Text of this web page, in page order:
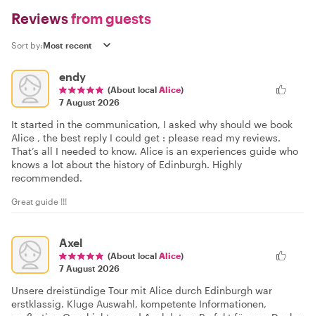
Reviewsfrom guests
Sort by:
endy
(About local Alice)
7 August 2026
It started in the communication, I asked why should we book
Alice , the best reply I could get : please read my reviews.
That’s all I needed to know. Alice is an experiences guide who
knows a lot about the history of Edinburgh. Highly
recommended.
Great guide !!!
Axel
(About local Alice)
7 August 2026
Unsere dreistündige Tour mit Alice durch Edinburgh war
erstklassig. Kluge Auswahl, kompetente Informationen,